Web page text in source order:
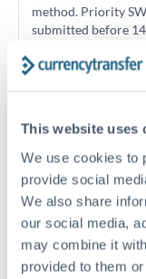
This website uses
We use cookies to
provide social
We also share
our social media,
may combine it
provided to them
method. Priority
submitted before
verification
What's the best
For DKK to HKD
essential as rate
much HKD you
FCA-regulated
competitive rates,
especially for
Is it safe to
Yes.
regulated payment
Are there hidden